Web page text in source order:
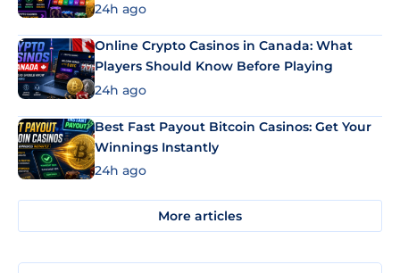
24h ago
Online Crypto Casinos in Canada: What
Players Should Know Before Playing
24h ago
Best Fast Payout Bitcoin Casinos: Get Your
Winnings Instantly
24h ago
More articles